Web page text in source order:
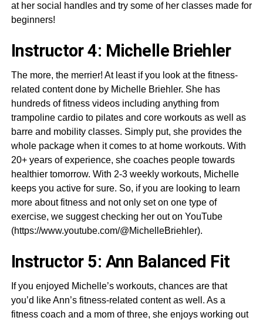
at her social handles and try some of her classes made for
beginners!
Instructor 4: Michelle Briehler
The more, the merrier! At least if you look at the fitness-
related content done by Michelle Briehler. She has
hundreds of fitness videos including anything from
trampoline cardio to pilates and core workouts as well as
barre and mobility classes. Simply put, she provides the
whole package when it comes to at home workouts. With
20+ years of experience, she coaches people towards
healthier tomorrow. With 2-3 weekly workouts, Michelle
keeps you active for sure. So, if you are looking to learn
more about fitness and not only set on one type of
exercise, we suggest checking her out on YouTube
(https://www.youtube.com/@MichelleBriehler).
Instructor 5: Ann Balanced Fit
If you enjoyed Michelle’s workouts, chances are that
you’d like Ann’s fitness-related content as well. As a
fitness coach and a mom of three, she enjoys working out